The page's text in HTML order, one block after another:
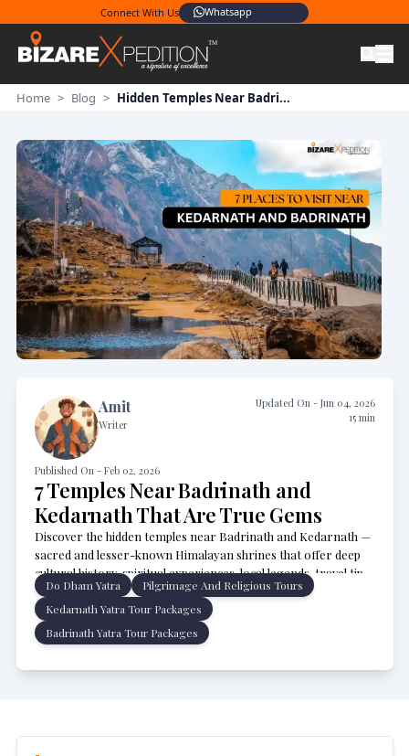
Connect With Us
Whatsapp
Home > Blog > Hidden Temples Near Badri...
Amit
Writer
Updated On - Jun 04, 2026
15min
Published On - Feb 02, 2026
7 Temples Near Badrinath and
Kedarnath That Are True Gems
Discover the hidden temples near Badrinath and Kedarnath —
sacred and lesser-known Himalayan shrines that offer deep
cultural history, spiritual experiences, local legends, travel tips,
and how to include them in your Char Dham or Uttarakhand
pilgrimage itinerary.
Do Dham Yatra
Pilgrimage And Religious Tours
Kedarnath Yatra Tour Packages
Badrinath Yatra Tour Packages